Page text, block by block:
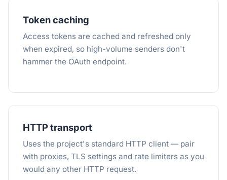
Token caching
Access tokens are cached and refreshed only
when expired, so high-volume senders don't
hammer the OAuth endpoint.
HTTP transport
Uses the project's standard HTTP client — pair
with proxies, TLS settings and rate limiters as you
would any other HTTP request.